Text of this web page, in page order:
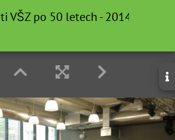
VŠZ po 50 letech - 2014-05-12